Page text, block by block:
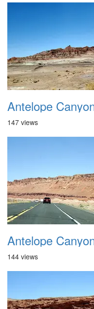
147 views
144 views